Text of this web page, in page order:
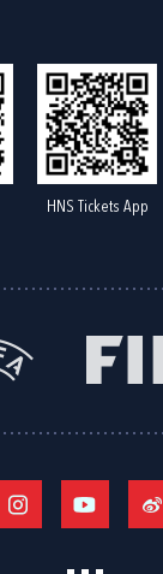
HNS Tickets App